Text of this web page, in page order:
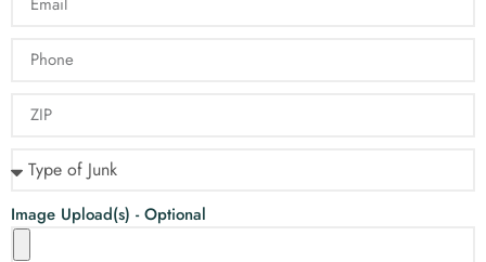
Image Upload(s) - Optional